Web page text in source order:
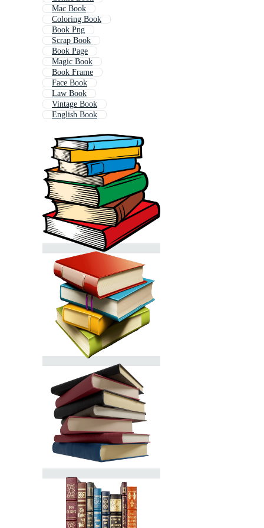
Mac Book
Coloring Book
Book Png
Scrap Book
Book Page
Magic Book
Book Frame
Face Book
Law Book
Vintage Book
English Book